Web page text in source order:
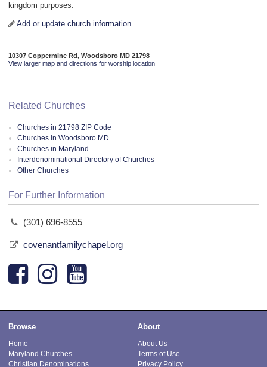
kingdom purposes.
Add or update church information
10307 Coppermine Rd, Woodsboro MD 21798
View larger map and directions for worship location
Related Churches
Churches in 21798 ZIP Code
Churches in Woodsboro MD
Churches in Maryland
Interdenominational Directory of Churches
Other Churches
For Further Information
(301) 696-8555
covenantfamilychapel.org
Browse
Home
Maryland Churches
Christian Denominations
About
About Us
Terms of Use
Privacy Policy